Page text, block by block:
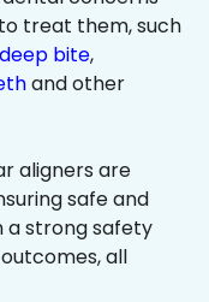
treat them, such
deep bite,
and other
aligners are
safe and
a strong safety
all